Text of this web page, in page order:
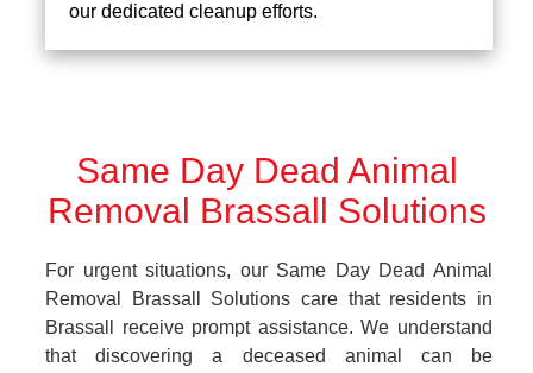
our dedicated cleanup efforts.
Same Day Dead Animal
Removal Brassall Solutions
For urgent situations, our Same Day Dead Animal
Removal Brassall Solutions care that residents in
Brassall receive prompt assistance. We understand
that discovering a deceased animal can be